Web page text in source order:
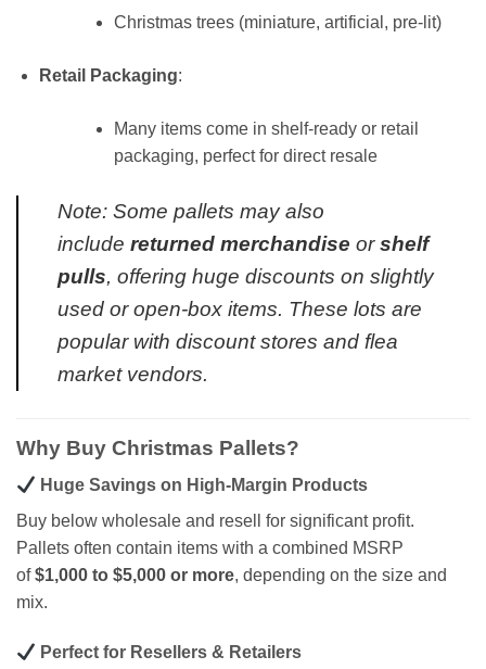
Christmas trees (miniature, artificial, pre-lit)
Retail Packaging:
Many items come in shelf-ready or retail
packaging, perfect for direct resale
Note: Some pallets may also
include returned merchandise orshelf
pulls, offering huge discounts on slightly
used or open-box items. These lots are
popular with discount stores and flea
market vendors.
Why Buy Christmas Pallets?
Huge Savings on High-Margin Products
Buy below wholesale and resell for significant profit.
Pallets often contain items with a combined MSRP
of$1,000 to $5,000 or more, depending on the size and
mix.
Perfect for Resellers & Retailers